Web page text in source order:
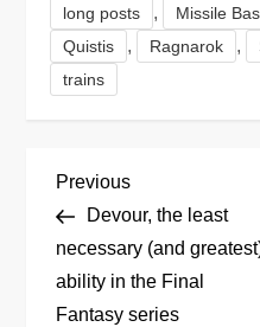
long posts , Missile
Quistis , Ragnarok ,
trains
P
o
s
Previous
Post
Previous
Devour, the least
necessary (and
ability in the Final
Fantasy series